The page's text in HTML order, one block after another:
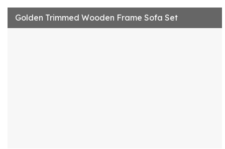
Golden Trimmed Wooden Frame Sofa Set